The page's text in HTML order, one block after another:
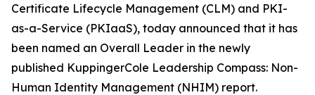
Certificate Lifecycle Management (CLM) and PKI-
as-a-Service (PKIaaS), today announced that it has
been named an Overall Leader in the newly
published KuppingerCole Leadership Compass: Non-
Human Identity Management (NHIM) report.